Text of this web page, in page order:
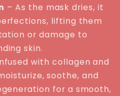
– As the mask dries, it
lifting them
or damage to
skin.
with collagen and
soothe, and
for a smooth,